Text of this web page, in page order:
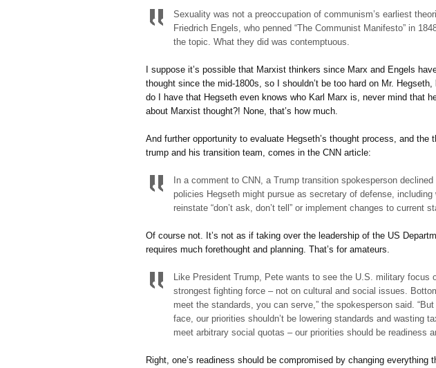
Sexuality was not a preoccupation of communism’s earliest
Friedrich Engels, who penned “The Communist Manifesto” in
the topic. What they did was contemptuous.
I suppose it’s possible that Marxist thinkers since Marx and Engels
thought since the mid-1800s, so I shouldn’t be too hard on Mr.
do I have that Hegseth even knows who Karl Marx is, never mind that
about Marxist thought?! None, that’s how much.
And further opportunity to evaluate Hegseth’s thought process, and the
trump and his transition team, comes in the CNN article:
In a comment to CNN, a Trump transition spokesperson
policies Hegseth might pursue as secretary of defense, including
reinstate “don’t ask, don’t tell” or implement changes to current
Of course not. It’s not as if taking over the leadership of the US
requires much forethought and planning. That’s for amateurs.
Like President Trump, Pete wants to see the U.S. military focus
strongest fighting force – not on cultural and social issues.
meet the standards, you can serve,” the spokesperson said.
face, our priorities shouldn’t be lowering standards and wasting
meet arbitrary social quotas – our priorities should be readiness
Right, one’s readiness should be compromised by changing everything